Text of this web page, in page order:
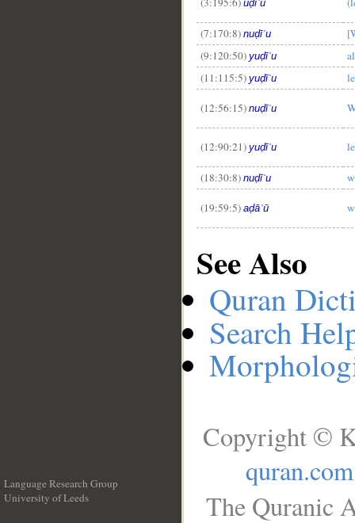
uḍīʿu
(7:170:8) nuḍīʿu
(9:120:50) yuḍīʿu
(11:115:5) yuḍīʿu
(12:56:15) nuḍīʿu
(12:90:21) yuḍīʿu
(18:30:8) nuḍīʿu
(19:59:5) aḍāʿū
See Also
Quran
Search
Language Research Group
University of Leeds
Copyright ©
quran.com
The Quranic